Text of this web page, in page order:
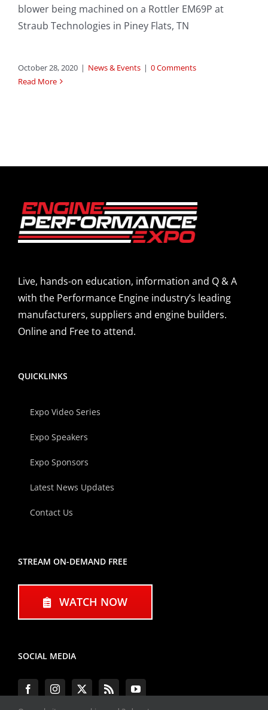
blower being machined on a Rottler EM69P at
Straub Technologies in Piney Flats, TN
October 28, 2020 | News & Events | 0 Comments
Read More
Live, hands-on education, information and Q & A
with the Performance Engine industry’s leading
manufacturers, suppliers and engine builders.
Online and Free to attend.
QUICKLINKS
Expo Video Series
Expo Speakers
Expo Sponsors
Latest News Updates
Contact Us
STREAM ON-DEMAND FREE
WATCH NOW
SOCIAL MEDIA